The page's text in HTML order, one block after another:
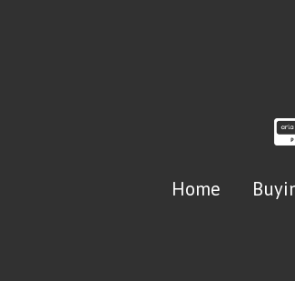
Home